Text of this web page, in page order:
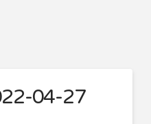
04-27